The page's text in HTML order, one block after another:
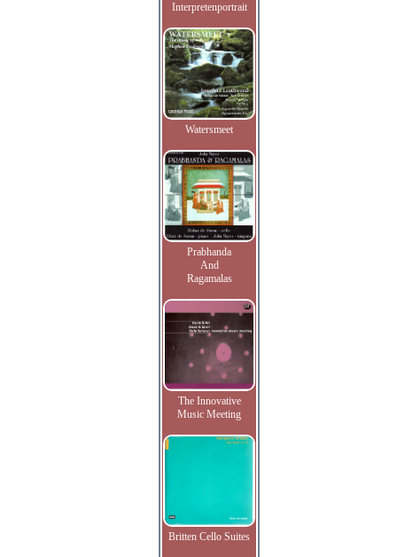
Interpretenportrait
Watersmeet
Prabhanda
And
Ragamalas
The Innovative
Music Meeting
Britten Cello Suites